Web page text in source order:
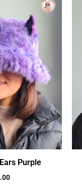
Purple